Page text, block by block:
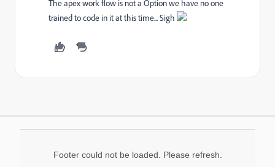
The apex work flow is not a Option we have no one
trained to code in it at this time... Sigh
Footer could not be loaded. Please refresh.